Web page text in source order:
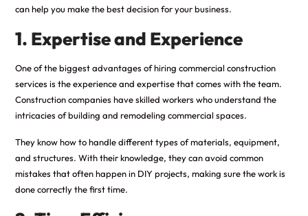
can help you make the best decision for your business.
1. Expertise and Experience
One of the biggest advantages of hiring commercial construction
services is the experience and expertise that comes with the team.
Construction companies have skilled workers who understand the
intricacies of building and remodeling commercial spaces.
They know how to handle different types of materials, equipment,
and structures. With their knowledge, they can avoid common
mistakes that often happen in DIY projects, making sure the work is
done correctly the first time.